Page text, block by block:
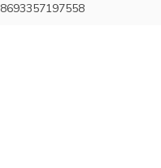
8693357197558